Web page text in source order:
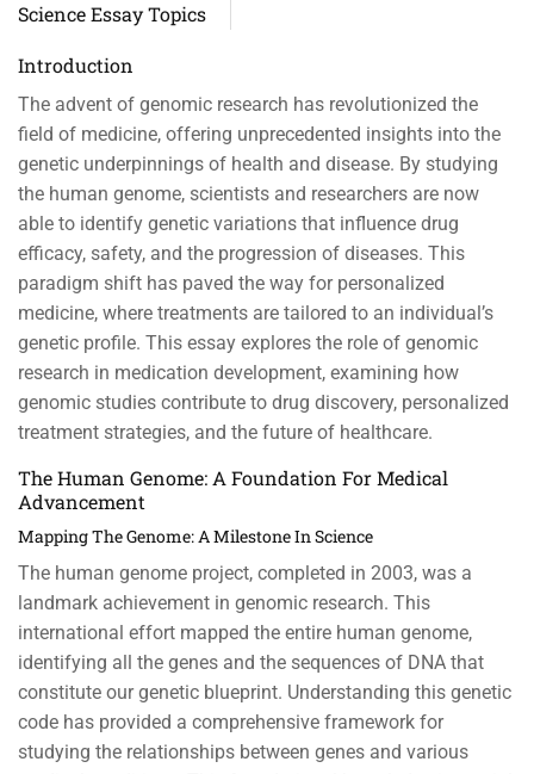
Science Essay Topics
Introduction
The advent of genomic research has revolutionized the
field of medicine, offering unprecedented insights into the
genetic underpinnings of health and disease. By studying
the human genome, scientists and researchers are now
able to identify genetic variations that influence drug
efficacy, safety, and the progression of diseases. This
paradigm shift has paved the way for personalized
medicine, where treatments are tailored to an individual’s
genetic profile. This essay explores the role of genomic
research in medication development, examining how
genomic studies contribute to drug discovery, personalized
treatment strategies, and the future of healthcare.
The Human Genome: A Foundation For Medical
Advancement
Mapping The Genome: A Milestone In Science
The human genome project, completed in 2003, was a
landmark achievement in genomic research. This
international effort mapped the entire human genome,
identifying all the genes and the sequences of DNA that
constitute our genetic blueprint. Understanding this genetic
code has provided a comprehensive framework for
studying the relationships between genes and various